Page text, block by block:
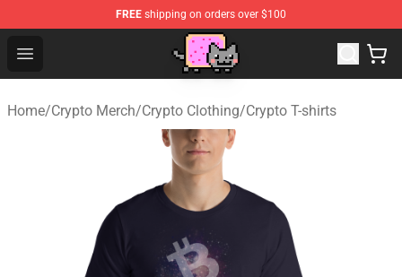
FREE shipping on orders over $100
Open menu
Home/Crypto Merch/Crypto Clothing/Crypto T-shirts